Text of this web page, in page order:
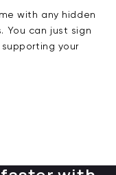
with any hidden
You can just sign
your